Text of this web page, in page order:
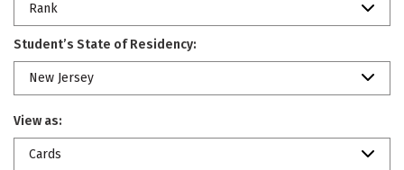
Rank
Student’s State of Residency:
New Jersey
View as:
Cards